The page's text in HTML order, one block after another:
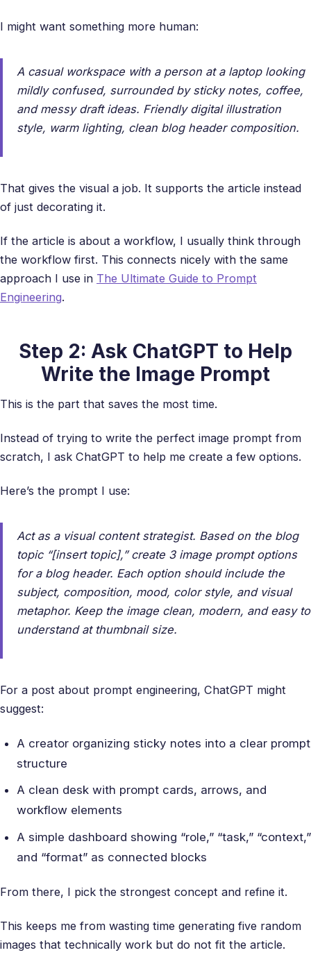
I might want something more human:
A casual workspace with a person at a laptop looking
mildly confused, surrounded by sticky notes, coffee,
and messy draft ideas. Friendly digital illustration
style, warm lighting, clean blog header composition.
That gives the visual a job. It supports the article instead
of just decorating it.
If the article is about a workflow, I usually think through
the workflow first. This connects nicely with the same
approach I use in The Ultimate Guide to Prompt
Engineering.
Step 2: Ask ChatGPT to Help
Write the Image Prompt
This is the part that saves the most time.
Instead of trying to write the perfect image prompt from
scratch, I ask ChatGPT to help me create a few options.
Here’s the prompt I use:
Act as a visual content strategist. Based on the blog
topic “[insert topic],” create 3 image prompt options
for a blog header. Each option should include the
subject, composition, mood, color style, and visual
metaphor. Keep the image clean, modern, and easy to
understand at thumbnail size.
For a post about prompt engineering, ChatGPT might
suggest:
A creator organizing sticky notes into a clear prompt
structure
A clean desk with prompt cards, arrows, and
workflow elements
A simple dashboard showing “role,” “task,” “context,”
and “format” as connected blocks
From there, I pick the strongest concept and refine it.
This keeps me from wasting time generating five random
images that technically work but do not fit the article.